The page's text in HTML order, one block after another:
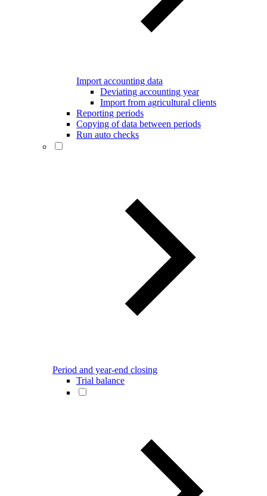
Import accounting data
Deviating accounting year
Import from agricultural clients
Reporting periods
Copying of data between periods
Run auto checks
Period and year-end closing
Trial balance